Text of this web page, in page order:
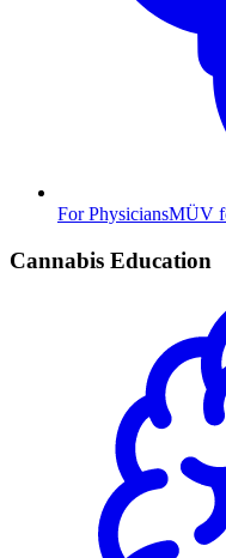
For PhysiciansMÜV
Cannabis Education